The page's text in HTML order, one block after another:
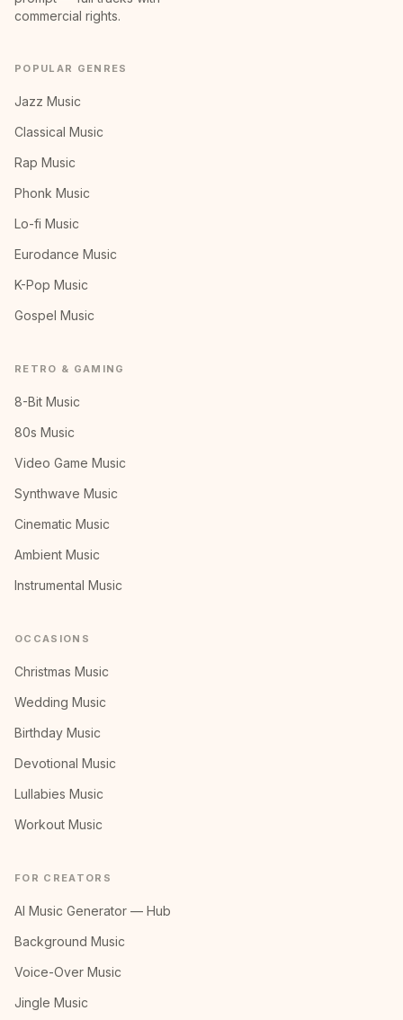
commercial rights.
POPULAR GENRES
Jazz Music
Classical Music
Rap Music
Phonk Music
Lo-fi Music
Eurodance Music
K-Pop Music
Gospel Music
RETRO & GAMING
8-Bit Music
80s Music
Video Game Music
Synthwave Music
Cinematic Music
Ambient Music
Instrumental Music
OCCASIONS
Christmas Music
Wedding Music
Birthday Music
Devotional Music
Lullabies Music
Workout Music
FOR CREATORS
AI Music Generator — Hub
Background Music
Voice-Over Music
Jingle Music